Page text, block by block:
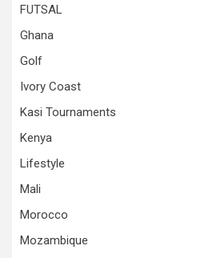
FUTSAL
Ghana
Golf
Ivory Coast
Kasi Tournaments
Kenya
Lifestyle
Mali
Morocco
Mozambique